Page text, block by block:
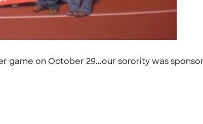
game on October 29...our sorority was